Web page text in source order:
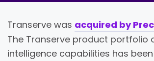
Transerve was acquired by
The Transerve product portfolio
intelligence capabilities has